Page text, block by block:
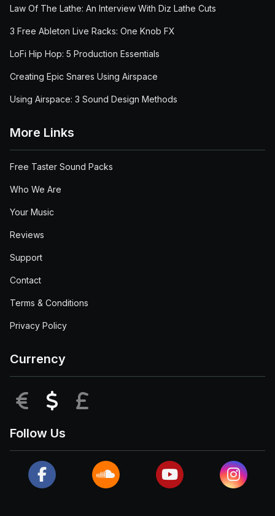
Law Of The Lathe: An Interview With Diz Lathe Cuts
3 Free Ableton Live Racks: One Knob FX
LoFi Hip Hop: 5 Production Essentials
Creating Epic Snares Using Airspace
Using Airspace: 3 Sound Design Methods
More Links
Free Taster Sound Packs
Who We Are
Your Music
Reviews
Support
Contact
Terms & Conditions
Privacy Policy
Currency
EUR USD
Follow Us